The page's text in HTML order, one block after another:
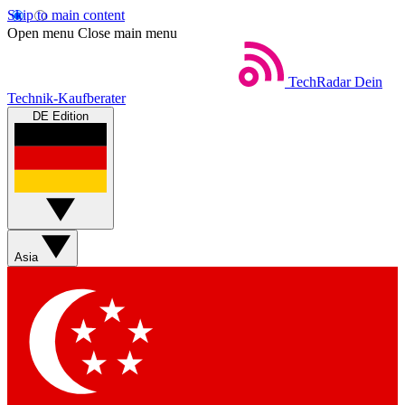
Skip to main content
Open menu Close main menu
TechRadar Dein
Technik-Kaufberater
DE Edition
Asia